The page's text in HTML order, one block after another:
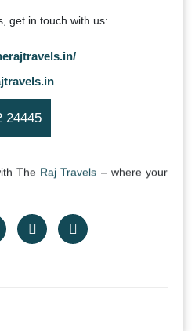
get in touch with us:
24445
The Raj Travels – where your